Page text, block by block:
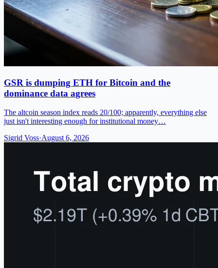
GSR is dumping ETH for Bitcoin and the
dominance data agrees
The altcoin season index reads 20/100; apparently, everything else
just isn't interesting enough for institutional money…
Sigrid Voss·August 6, 2026